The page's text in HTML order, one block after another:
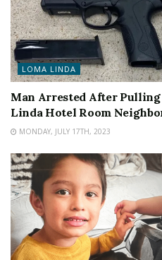
LOMA LINDA
Man Arrested After Pulling
Linda Hotel Room
MONDAY, JULY 17TH, 2023